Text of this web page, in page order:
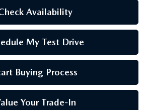
Availability
My Test Drive
Buying Process
Your Trade-In